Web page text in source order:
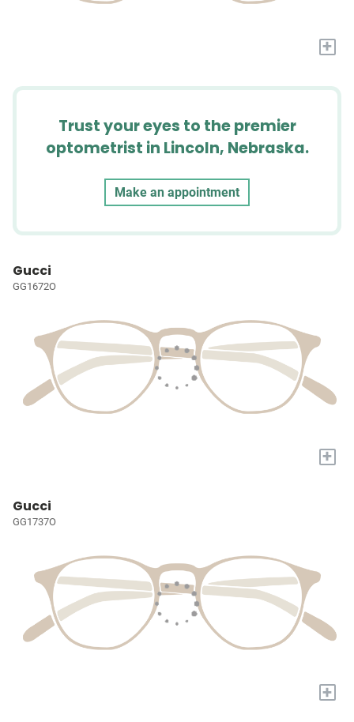
+
Trust your eyes to the premier
optometrist in Lincoln, Nebraska.
Make an appointment
Gucci
GG1672O
+
Gucci
GG1737O
+